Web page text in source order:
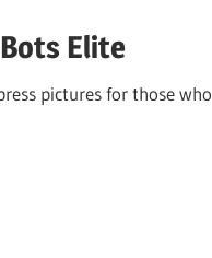
Elite
pictures for those who